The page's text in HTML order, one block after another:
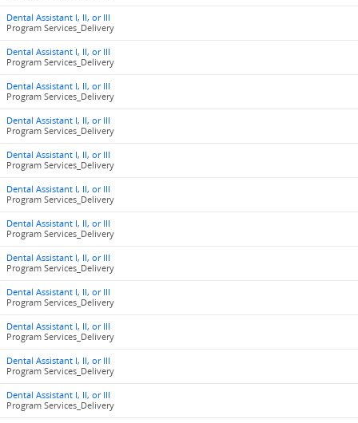
Dental Assistant I, II, or III
Program Services_Delivery
Dental Assistant I, II, or III
Program Services_Delivery
Dental Assistant I, II, or III
Program Services_Delivery
Dental Assistant I, II, or III
Program Services_Delivery
Dental Assistant I, II, or III
Program Services_Delivery
Dental Assistant I, II, or III
Program Services_Delivery
Dental Assistant I, II, or III
Program Services_Delivery
Dental Assistant I, II, or III
Program Services_Delivery
Dental Assistant I, II, or III
Program Services_Delivery
Dental Assistant I, II, or III
Program Services_Delivery
Dental Assistant I, II, or III
Program Services_Delivery
Dental Assistant I, II, or III
Program Services_Delivery